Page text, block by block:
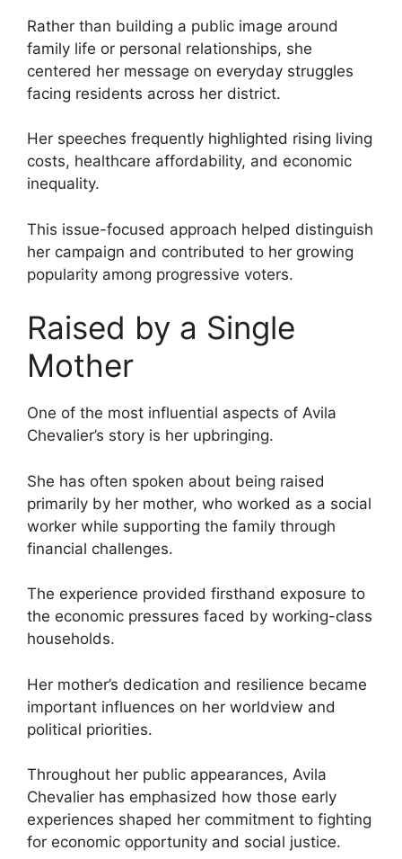
Rather than building a public image around
family life or personal relationships, she
centered her message on everyday struggles
facing residents across her district.
Her speeches frequently highlighted rising living
costs, healthcare affordability, and economic
inequality.
This issue-focused approach helped distinguish
her campaign and contributed to her growing
popularity among progressive voters.
Raised by a Single
Mother
One of the most influential aspects of Avila
Chevalier’s story is her upbringing.
She has often spoken about being raised
primarily by her mother, who worked as a social
worker while supporting the family through
financial challenges.
The experience provided firsthand exposure to
the economic pressures faced by working-class
households.
Her mother’s dedication and resilience became
important influences on her worldview and
political priorities.
Throughout her public appearances, Avila
Chevalier has emphasized how those early
experiences shaped her commitment to fighting
for economic opportunity and social justice.